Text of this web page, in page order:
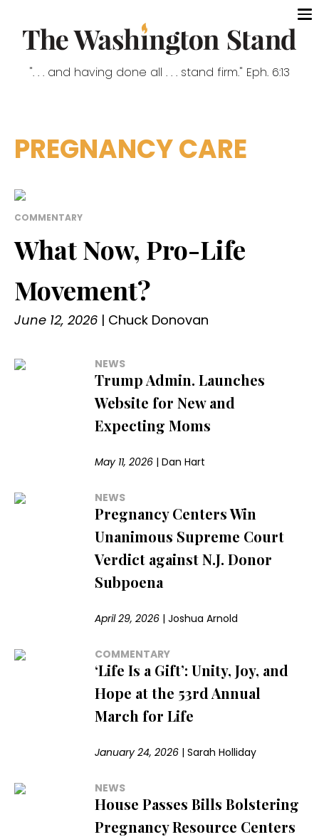
". . . and having done all . . . stand firm." Eph. 6:13
PREGNANCY CARE
COMMENTARY
What Now, Pro-Life
Movement?
June 12, 2026 | Chuck Donovan
NEWS
Trump Admin. Launches
Website for New and
Expecting Moms
May 11, 2026 |Dan Hart
NEWS
Pregnancy Centers Win
Unanimous Supreme Court
Verdict against N.J. Donor
Subpoena
April 29, 2026 |Joshua Arnold
COMMENTARY
‘Life Is a Gift’: Unity, Joy, and
Hope at the 53rd Annual
March for Life
January 24, 2026 |Sarah Holliday
NEWS
House Passes Bills Bolstering
Pregnancy Resource Centers